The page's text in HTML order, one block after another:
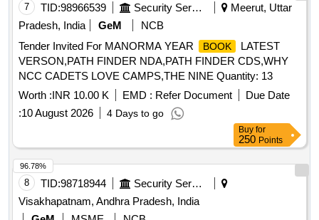
7 TID:98966539 Security Services
Meerut, Uttar
Pradesh, India
GeM
NCB
Tender Invited For MANORMA YEAR
BOOK
LATEST
VERSON,PATH FINDER NDA,PATH FINDER CDS,WHY
NCC CADETS LOVE CAMPS,THE NINE Quantity: 13
Worth :INR 10.00 K EMD : Refer Document
Due Date
:10 August 2026 4 Days to go
Buy for
250 Points
8 TID:98718944
Security Services
Visakhapatnam, Andhra Pradesh, India
96.78%